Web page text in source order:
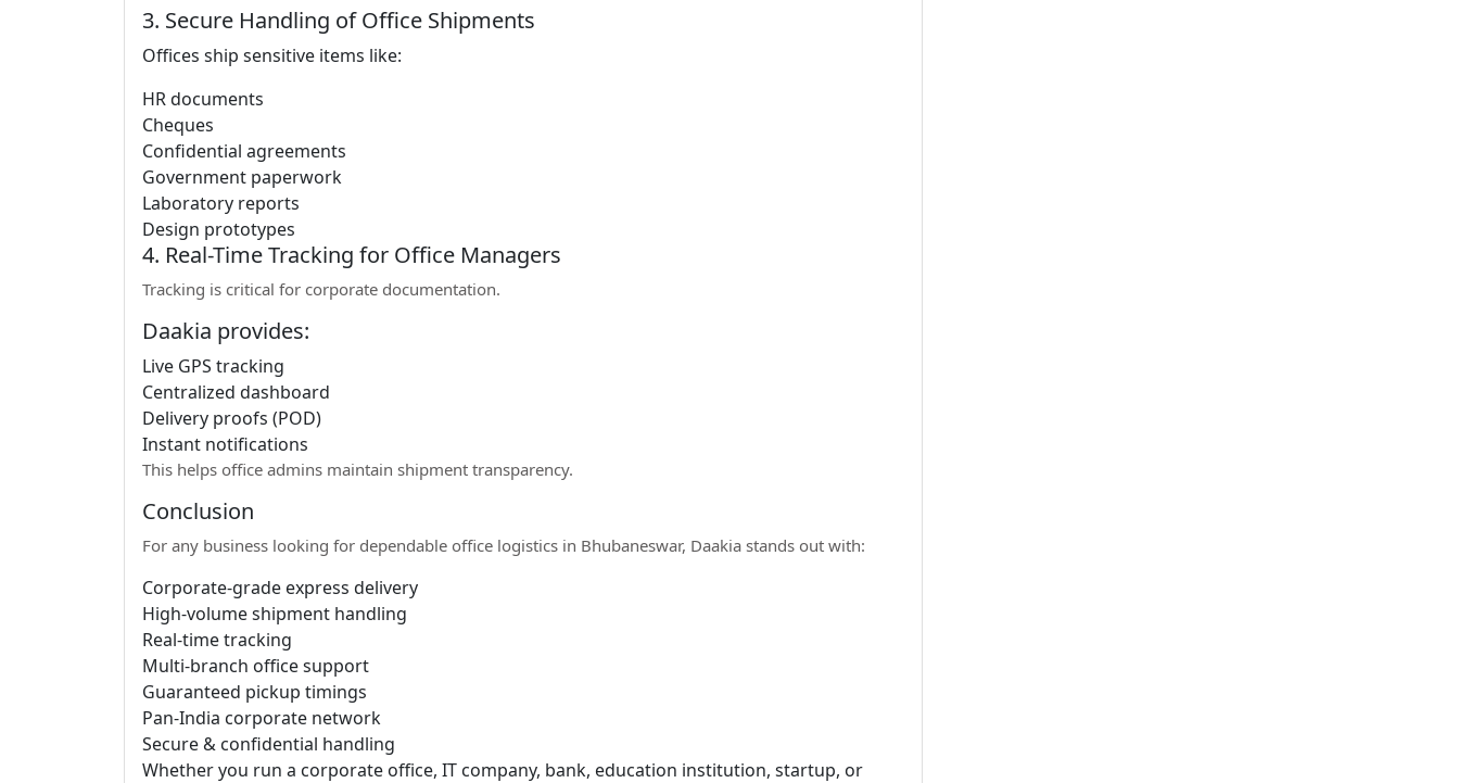
3. Secure Handling of Office Shipments
Offices ship sensitive items like:
HR documents
Cheques
Confidential agreements
Government paperwork
Laboratory reports
Design prototypes
4. Real-Time Tracking for Office Managers
Tracking is critical for corporate documentation.
Daakia provides:
Live GPS tracking
Centralized dashboard
Delivery proofs (POD)
Instant notifications
This helps office admins maintain shipment transparency.
Conclusion
For any business looking for dependable office logistics in Bhubaneswar, Daakia stands out with:
Corporate-grade express delivery
High-volume shipment handling
Real-time tracking
Multi-branch office support
Guaranteed pickup timings
Pan-India corporate network
Secure & confidential handling
Whether you run a corporate office, IT company, bank, education institution, startup, or